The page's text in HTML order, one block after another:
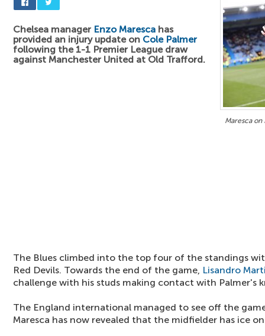
Maresca on
Chelsea manager Enzo Maresca has
provided an injury update on Cole Palmer
following the 1-1 Premier League draw
against Manchester United at Old Trafford.
The Blues climbed into the top four of the standings
Red Devils. Towards the end of the game, Lisandro
challenge with his studs making contact with Palmer's
The England international managed to see off the
Maresca has now revealed that the midfielder has ice